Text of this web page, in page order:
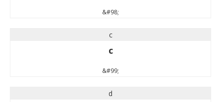
&#98;
c
c
&#99;
d